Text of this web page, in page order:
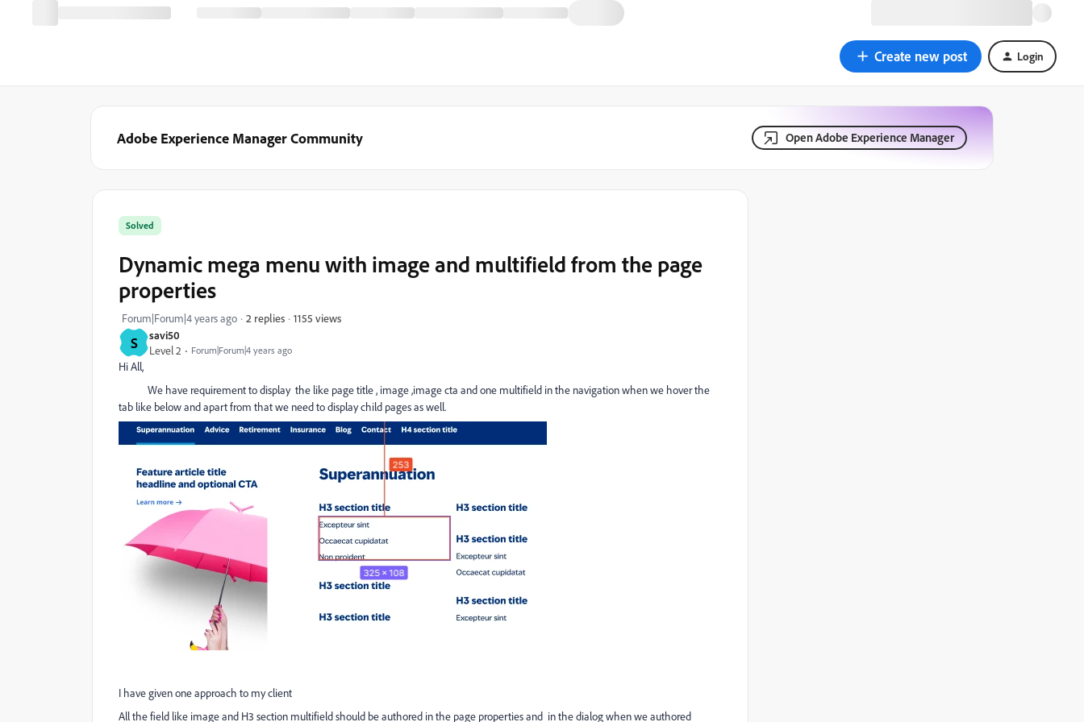
Create new post Login
Adobe Experience Manager Community Open Adobe Experience Manager
S
savi50
Level 2
Forum|Forum|4 years ago
Solved
Dynamic mega menu with image and multifield from the page
properties
Forum|Forum|4 years ago 2 replies 1155 views
Hi All,
We have requirement to display the like page title , image ,image cta and one multifield in the navigation when we hover the
tab like below and apart from that we need to display child pages as well.
I have given one approach to my client
All the field like image and H3 section multifield should be authored in the page properties and in the dialog when we authored